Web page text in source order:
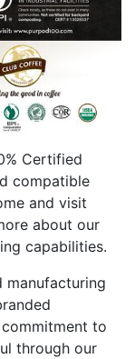
Certified
compatible
and visit
about our
capabilities.
manufacturing
ommitment to
through our